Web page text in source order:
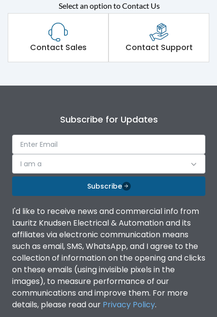
Rated operational
voltage (Ue)
415VAC
Short Time Withstand (KA
rms) @1sec
80 kA
Operational Features
Protection against
Mechanical Impact
Optional
Termination capacity
Vertical
Utilization Category
Environmental Conditions
Degree of protection
IP53 Standard, IP54
Optional
Select an option to Contact Us
Contact Sales Contact Support
Subscribe for Updates
I am a
Subscribe
I'd like to receive news and commercial info from
Lauritz Knudsen Electrical & Automation and its
affiliates via electronic communication means
such as email, SMS, WhatsApp, and I agree to the
collection of information on the opening and clicks
on these emails (using invisible pixels in the
images), to measure performance of our
communications and improve them. For more
details, please read our Privacy Policy.